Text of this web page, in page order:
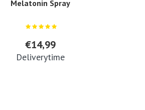
Melatonin Spray
€14,99
Deliverytime